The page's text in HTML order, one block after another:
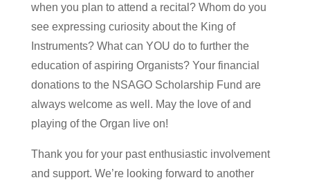
when you plan to attend a recital? Whom do you
see expressing curiosity about the King of
Instruments? What can YOU do to further the
education of aspiring Organists? Your financial
donations to the NSAGO Scholarship Fund are
always welcome as well. May the love of and
playing of the Organ live on!
Thank you for your past enthusiastic involvement
and support. We’re looking forward to another